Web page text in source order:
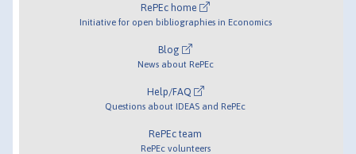
RePEc home
Initiative for open bibliographies in Economics
Blog
News about RePEc
Help/FAQ
Questions about IDEAS and RePEc
RePEc team
RePEc volunteers